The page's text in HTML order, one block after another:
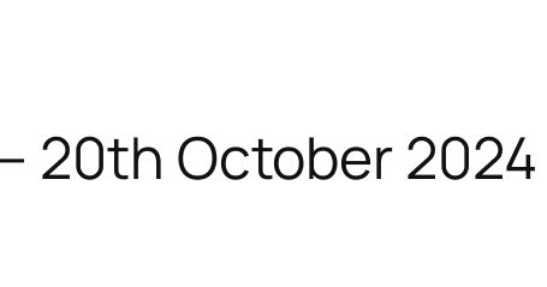
20th October 2024